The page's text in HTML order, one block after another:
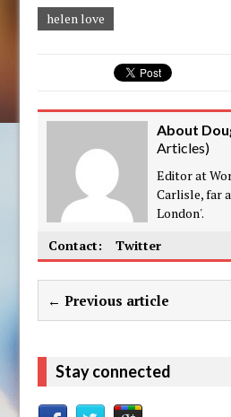
helen love
About
Articles)
Editor at
Carlisle, far
London'.
Contact:
Twitter
← Previous article
Stay connected